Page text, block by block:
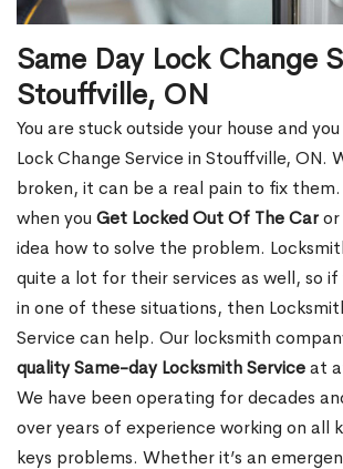
Same Day Lock Change
Stouffville, ON
You are stuck outside your house and
Lock Change Service in Stouffville, ON.
broken, it can be a real pain to fix
when you Get Locked Out Of The Caror
idea how to solve the problem.
quite a lot for their services as well, so if
in one of these situations, then
Service can help. Our locksmith
quality Same-day Locksmith Serviceat
We have been operating for decades
over years of experience working on all
keys problems. Whether it’s an